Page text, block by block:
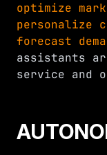
optimize
personalize
forecast
assistants
service and